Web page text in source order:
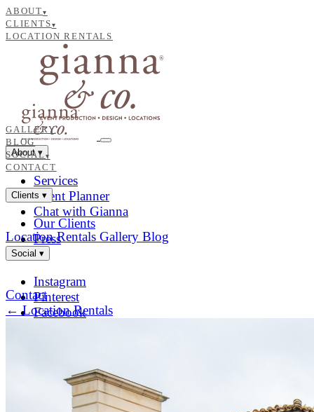
ABOUT▾
CLIENTS▾
LOCATION RENTALS
GALLERY
BLOG
SOCIAL ▾
CONTACT
About▾
Services
Event Planner
Chat with Gianna
Clients ▾
Our Clients
Press
Location Rentals Gallery Blog
Social ▾
Instagram
Pinterest
Facebook
Contact
← Location Rentals